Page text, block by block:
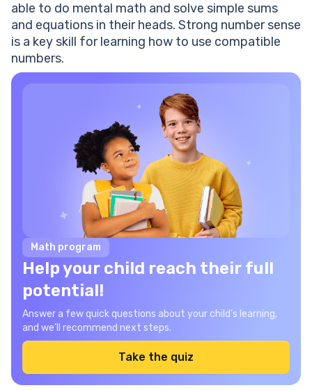
able to do mental math and solve simple sums
and equations in their heads. Strong number sense
is a key skill for learning how to use compatible
numbers.
Math program
Help your child reach their full
potential!
Answer a few quick questions about your child’s learning,
and we’ll recommend next steps.
Take the quiz